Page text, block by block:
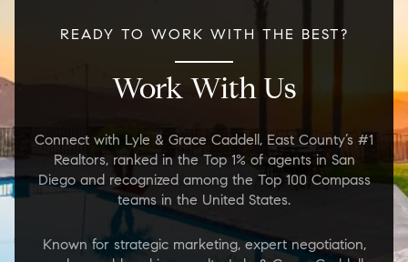
READY TO WORK WITH THE BEST?
Work With Us
Connect with Lyle & Grace Caddell, East County’s #1
Realtors, ranked in the Top 1% of agents in San
Diego and recognized among the Top 100 Compass
teams in the United States.
Known for strategic marketing, expert negotiation,